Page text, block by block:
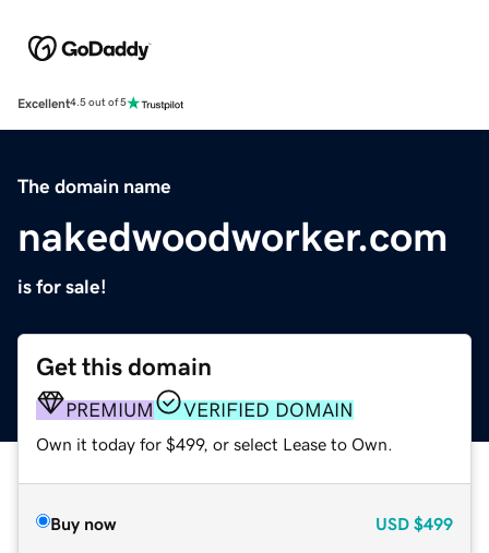
Excellent4.5 out of 5
The domain name
nakedwoodworker.com
is for sale!
Get this domain
PREMIUM VERIFIED DOMAIN
Own it today for $499, or select Lease to Own.
Buy now USD $499